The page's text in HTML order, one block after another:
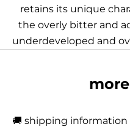
retains its unique
the overly bitter and
underdeveloped and
🚚 shipping information